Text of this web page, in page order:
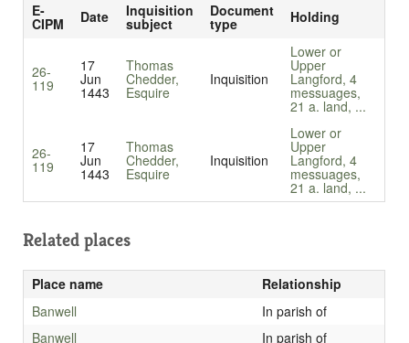
E-
CIPM Date Inquisition
subject
Document
type Holding
26-
119
17
Jun
1443
Thomas
Chedder,
Esquire
Inquisition
Lower or
Upper
Langford, 4
messuages,
21 a. land, ...
26-
119
17
Jun
1443
Thomas
Chedder,
Esquire
Inquisition
Lower or
Upper
Langford, 4
messuages,
21 a. land, ...
Related places
Place name
Relationship
Banwell
In parish of
Banwell
In parish of